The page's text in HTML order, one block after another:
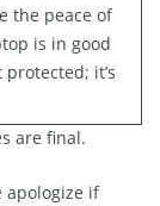
the peace of
is in good
it’s
are final.
apologize if